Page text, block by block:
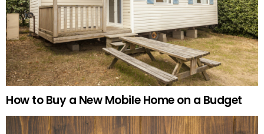
How to Buy a New Mobile Home on a Budget